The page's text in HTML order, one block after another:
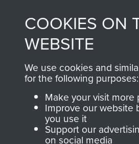
from 1946 to 2008.
These can be viewed
online and are fully
searchable.
to
COOKIES ON
WEBSITE
We use cookies and
for the following purposes:
Make your visit more
Improve our website
you use it
Support our
on social media